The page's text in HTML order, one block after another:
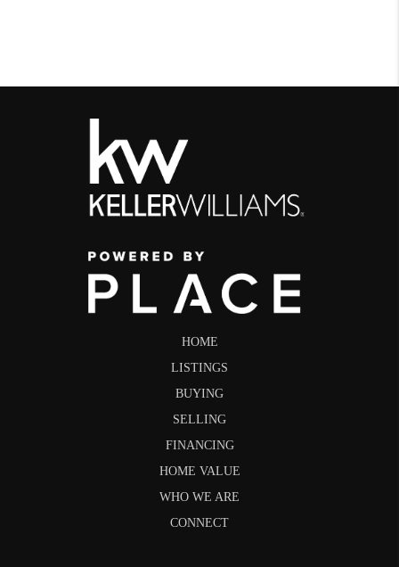
HOME
LISTINGS
BUYING
SELLING
FINANCING
HOME VALUE
WHO WE ARE
CONNECT